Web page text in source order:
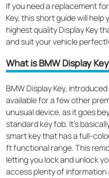
Ifyou need a replacement
Key, this short guide will
highest quality Display Key
and suit your vehicle
What is BMW Display Key
BMW Display Key, introduced
available for a few other
unusual device, as it goes
standard key fob. It’s
smart keythat has a full-
ft functional range. This
letting you lock and unlock
access plenty of information